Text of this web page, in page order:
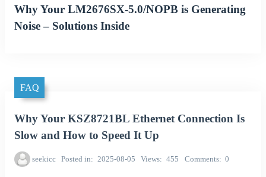
Why Your LM2676SX-5.0/NOPB is Generating
Noise – Solutions Inside
FAQ
Why Your KSZ8721BL Ethernet Connection Is
Slow and How to Speed It Up
seekicc Posted in 2025-08-05 Views 455 Comments 0